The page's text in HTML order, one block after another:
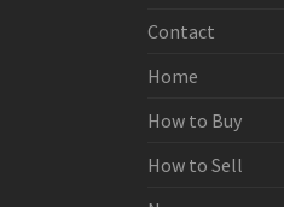
Contact
Home
How to Buy
How to Sell